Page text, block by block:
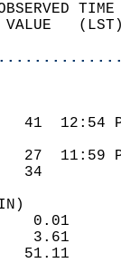
VALUE
41
27
34